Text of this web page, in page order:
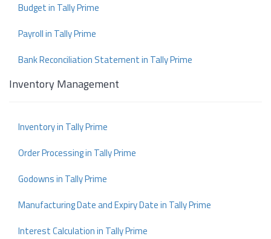
Budget in Tally Prime
Payroll in Tally Prime
Bank Reconciliation Statement in Tally Prime
Inventory Management
Inventory in Tally Prime
Order Processing in Tally Prime
Godowns in Tally Prime
Manufacturing Date and Expiry Date in Tally Prime
Interest Calculation in Tally Prime